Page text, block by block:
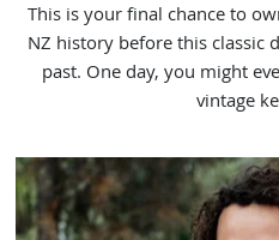
This is your final chance to
NZ history before this classic
past. One day, you might
vintage